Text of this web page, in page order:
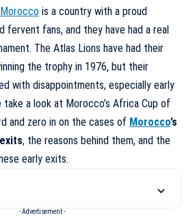
Morocco is a country with a proud
fervent fans, and they have had a real
The Atlas Lions have had their
the trophy in 1976, but their
with disappointments, especially early
take a look at Morocco’s Africa Cup of
and zero in on the cases of Morocco’s
, the reasons behind them, and the
early exits.
- Advertisement -